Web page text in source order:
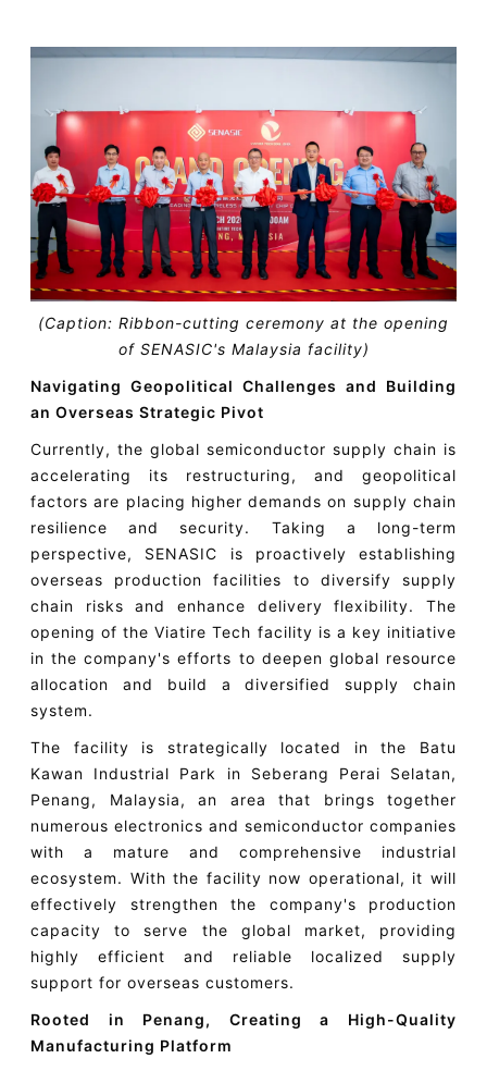
(Caption: Ribbon-cutting ceremony at the opening
of SENASIC's Malaysia facility)
Navigating Geopolitical Challenges and Building
an Overseas Strategic Pivot
Currently, the global semiconductor supply chain is
accelerating its restructuring, and geopolitical
factors are placing higher demands on supply chain
resilience and security. Taking a long-term
perspective, SENASIC is proactively establishing
overseas production facilities to diversify supply
chain risks and enhance delivery flexibility. The
opening of the Viatire Tech facility is a key initiative
in the company's efforts to deepen global resource
allocation and build a diversified supply chain
system.
The facility is strategically located in the Batu
Kawan Industrial Park in Seberang Perai Selatan,
Penang, Malaysia, an area that brings together
numerous electronics and semiconductor companies
with a mature and comprehensive industrial
ecosystem. With the facility now operational, it will
effectively strengthen the company's production
capacity to serve the global market, providing
highly efficient and reliable localized supply
support for overseas customers.
Rooted in Penang, Creating a High-Quality
Manufacturing Platform